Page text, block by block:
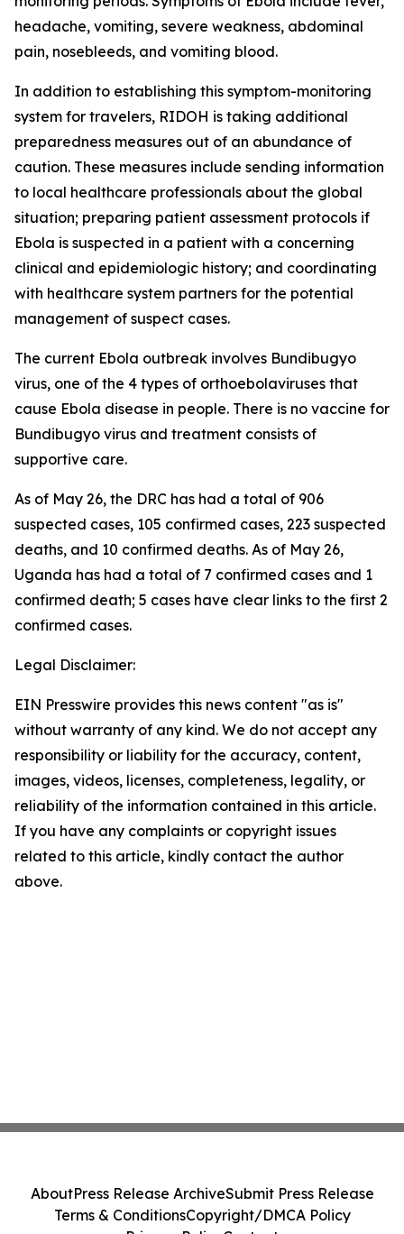
headache, vomiting, severe weakness, abdominal
pain, nosebleeds, and vomiting blood.
In addition to establishing this symptom-monitoring
system for travelers, RIDOH is taking additional
preparedness measures out of an abundance of
caution. These measures include sending information
to local healthcare professionals about the global
situation; preparing patient assessment protocols if
Ebola is suspected in a patient with a concerning
clinical and epidemiologic history; and coordinating
with healthcare system partners for the potential
management of suspect cases.
The current Ebola outbreak involves Bundibugyo
virus, one of the 4 types of orthoebolaviruses that
cause Ebola disease in people. There is no vaccine for
Bundibugyo virus and treatment consists of
supportive care.
As of May 26, the DRC has had a total of 906
suspected cases, 105 confirmed cases, 223 suspected
deaths, and 10 confirmed deaths. As of May 26,
Uganda has had a total of 7 confirmed cases and 1
confirmed death; 5 cases have clear links to the first 2
confirmed cases.
Legal Disclaimer:
EIN Presswire provides this news content "as is"
without warranty of any kind. We do not accept any
responsibility or liability for the accuracy, content,
images, videos, licenses, completeness, legality, or
reliability of the information contained in this article.
If you have any complaints or copyright issues
related to this article, kindly contact the author
above.
AboutPress Release ArchiveSubmit Press Release
Terms & ConditionsCopyright/DMCA Policy